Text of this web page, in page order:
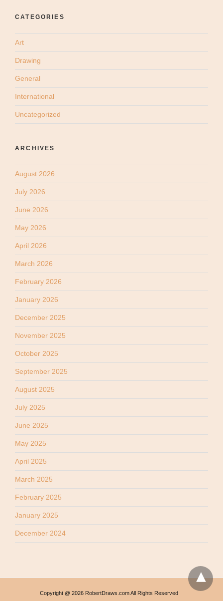
CATEGORIES
Art
Drawing
General
International
Uncategorized
ARCHIVES
August 2026
July 2026
June 2026
May 2026
April 2026
March 2026
February 2026
January 2026
December 2025
November 2025
October 2025
September 2025
August 2025
July 2025
June 2025
May 2025
April 2025
March 2025
February 2025
January 2025
December 2024
Copyright @ 2026 RobertDraws.com All Rights Reserved